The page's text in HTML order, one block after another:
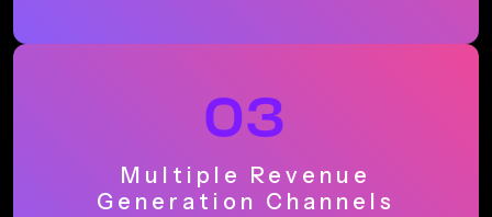
03
Multiple Revenue
Generation Channels